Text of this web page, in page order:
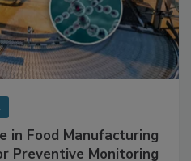
in Food Manufacturing
Preventive Monitoring